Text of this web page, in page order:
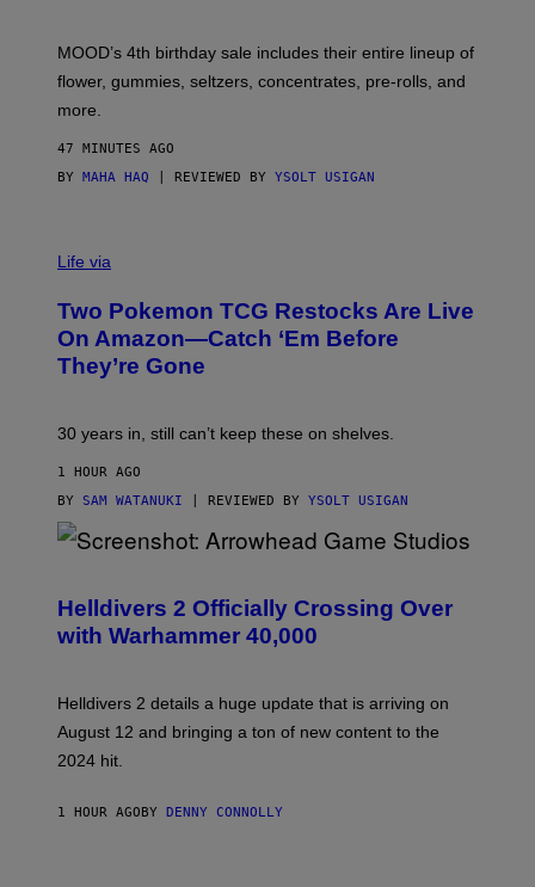
O
O
MOOD’s 4th birthday sale includes their entire lineup of
flower, gummies, seltzers, concentrates, pre-rolls, and
more.
47 MINUTES AGO
BY MAHA HAQ | REVIEWED BY YSOLT USIGAN
Life via
Two Pokemon TCG Restocks Are Live
On Amazon—Catch ‘Em Before
They’re Gone
30 years in, still can’t keep these on shelves.
1 HOUR AGO
BY SAM WATANUKI | REVIEWED BY YSOLT USIGAN
R
E
E
O
T
A
O
Helldivers 2 Officially Crossing Over
with Warhammer 40,000
Helldivers 2 details a huge update that is arriving on
August 12 and bringing a ton of new content to the
2024 hit.
1 HOUR AGO BY DENNY CONNOLLY